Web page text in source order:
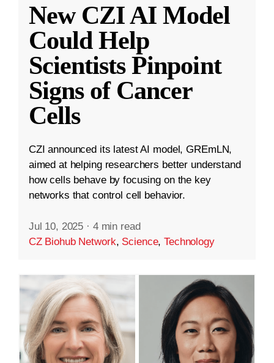
New CZI AI Model
Could Help
Scientists Pinpoint
Signs of Cancer
Cells
CZI announced its latest AI model, GREmLN,
aimed at helping researchers better understand
how cells behave by focusing on the key
networks that control cell behavior.
Jul 10, 2025 · 4 min read
CZ Biohub Network, Science,Technology